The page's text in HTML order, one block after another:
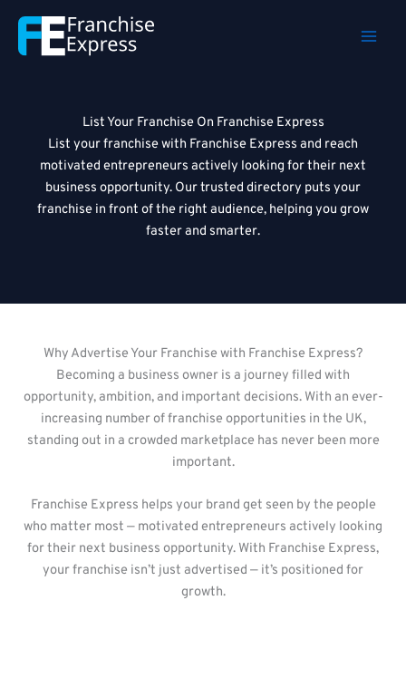
content
List Your Franchise On Franchise Express
List your franchise with Franchise Express and reach
motivated entrepreneurs actively looking for their next
business opportunity. Our trusted directory puts your
franchise in front of the right audience, helping you grow
faster and smarter.
Why Advertise Your Franchise with Franchise Express?
Becoming a business owner is a journey filled with
opportunity, ambition, and important decisions. With an ever-
increasing number of franchise opportunities in the UK,
standing out in a crowded marketplace has never been more
important.
Franchise Express helps your brand get seen by the people
who matter most — motivated entrepreneurs actively looking
for their next business opportunity. With Franchise Express,
your franchise isn’t just advertised — it’s positioned for
growth.